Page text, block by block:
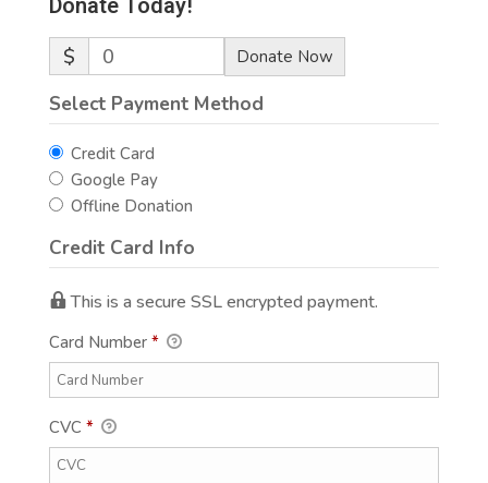
$ 0 Donate Now
Select Payment Method
Credit Card
Google Pay
Offline Donation
Credit Card Info
This is a secure SSL encrypted payment.
Card Number *
CVC *